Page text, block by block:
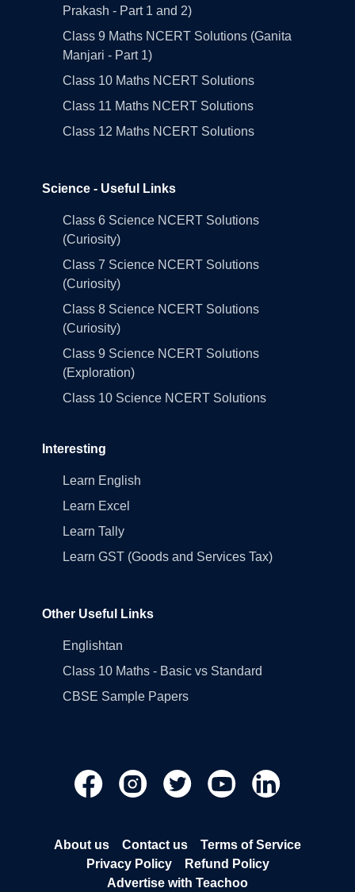
Prakash - Part 1 and 2)
Class 9 Maths NCERT Solutions (Ganita
Manjari - Part 1)
Class 10 Maths NCERT Solutions
Class 11 Maths NCERT Solutions
Class 12 Maths NCERT Solutions
Science - Useful Links
Class 6 Science NCERT Solutions
(Curiosity)
Class 7 Science NCERT Solutions
(Curiosity)
Class 8 Science NCERT Solutions
(Curiosity)
Class 9 Science NCERT Solutions
(Exploration)
Class 10 Science NCERT Solutions
Interesting
Learn English
Learn Excel
Learn Tally
Learn GST (Goods and Services Tax)
Other Useful Links
Englishtan
Class 10 Maths - Basic vs Standard
CBSE Sample Papers
About us Contact us
Terms of Service
Privacy Policy
Refund Policy
Advertise with Teachoo